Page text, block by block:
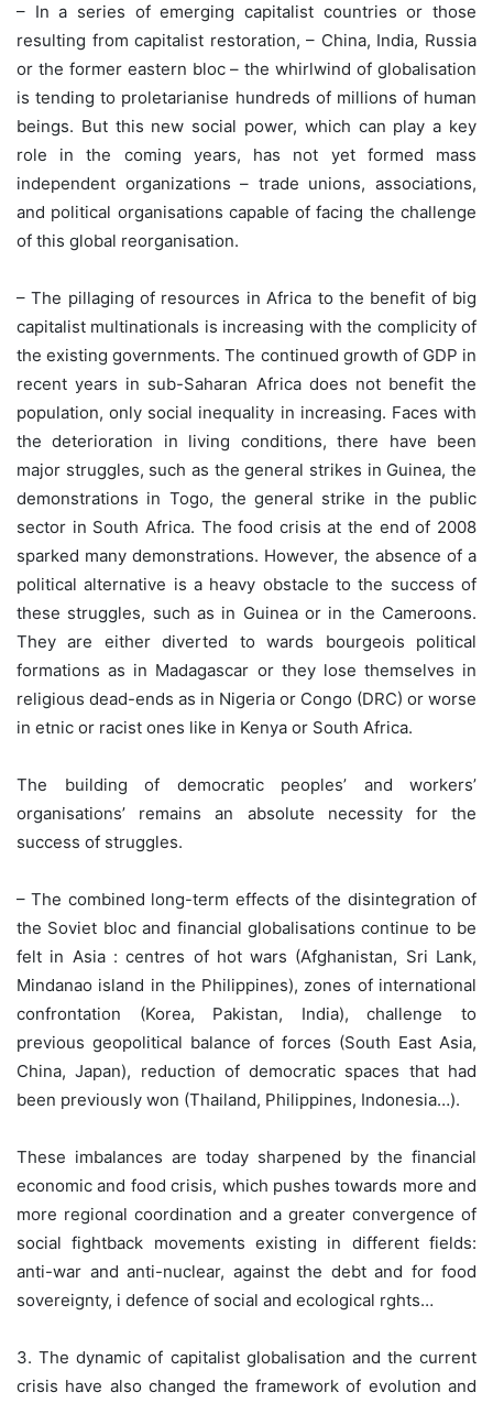
– In a series of emerging capitalist countries or those
resulting from capitalist restoration, – China, India, Russia
or the former eastern bloc – the whirlwind of globalisation
is tending to proletarianise hundreds of millions of human
beings. But this new social power, which can play a key
role in the coming years, has not yet formed mass
independent organizations – trade unions, associations,
and political organisations capable of facing the challenge
of this global reorganisation.
– The pillaging of resources in Africa to the benefit of big
capitalist multinationals is increasing with the complicity of
the existing governments. The continued growth of GDP in
recent years in sub-Saharan Africa does not benefit the
population, only social inequality in increasing. Faces with
the deterioration in living conditions, there have been
major struggles, such as the general strikes in Guinea, the
demonstrations in Togo, the general strike in the public
sector in South Africa. The food crisis at the end of 2008
sparked many demonstrations. However, the absence of a
political alternative is a heavy obstacle to the success of
these struggles, such as in Guinea or in the Cameroons.
They are either diverted to wards bourgeois political
formations as in Madagascar or they lose themselves in
religious dead-ends as in Nigeria or Congo (DRC) or worse
in etnic or racist ones like in Kenya or South Africa.
The building of democratic peoples’ and workers’
organisations’ remains an absolute necessity for the
success of struggles.
– The combined long-term effects of the disintegration of
the Soviet bloc and financial globalisations continue to be
felt in Asia : centres of hot wars (Afghanistan, Sri Lank,
Mindanao island in the Philippines), zones of international
confrontation (Korea, Pakistan, India), challenge to
previous geopolitical balance of forces (South East Asia,
China, Japan), reduction of democratic spaces that had
been previously won (Thailand, Philippines, Indonesia…).
These imbalances are today sharpened by the financial
economic and food crisis, which pushes towards more and
more regional coordination and a greater convergence of
social fightback movements existing in different fields:
anti-war and anti-nuclear, against the debt and for food
sovereignty, i defence of social and ecological rghts…
3. The dynamic of capitalist globalisation and the current
crisis have also changed the framework of evolution and